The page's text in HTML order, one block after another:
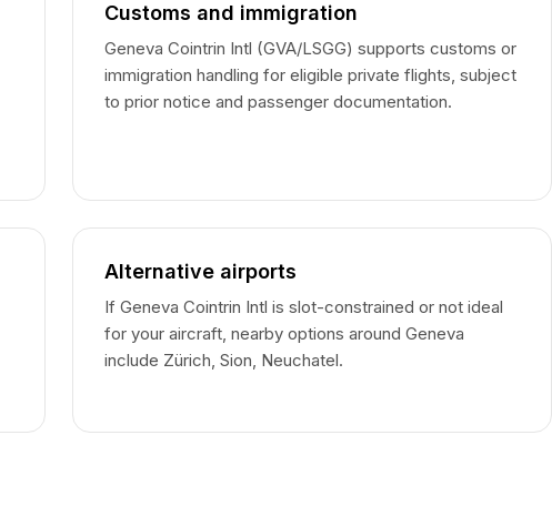
Customs and immigration
Geneva Cointrin Intl (GVA/LSGG) supports customs or
immigration handling for eligible private flights, subject
to prior notice and passenger documentation.
Alternative airports
If Geneva Cointrin Intl is slot-constrained or not ideal
for your aircraft, nearby options around Geneva
include Zürich, Sion, Neuchatel.